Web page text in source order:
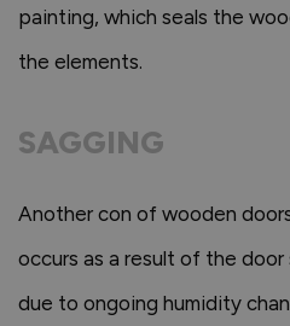
painting, which seals the
the elements.
SAGGING
Another con of wooden
occurs as a result of the door
due to ongoing humidity